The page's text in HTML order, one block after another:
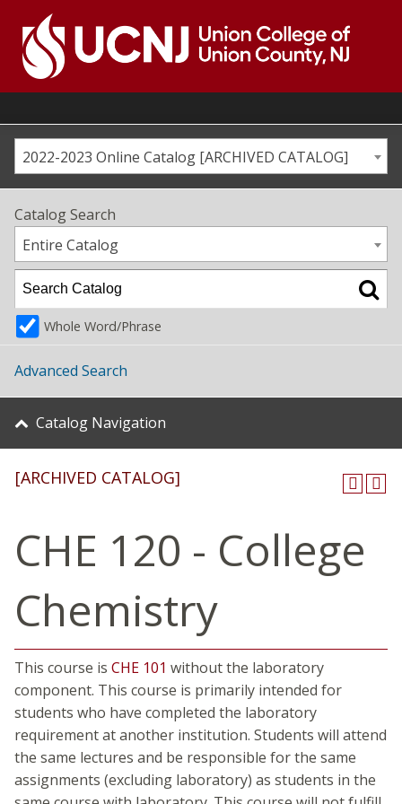
content
Go
home
page2022-2023 Online Catalog [ARCHIVED CATALOG]
Catalog Search
Entire Catalog
Whole Word/Phrase
Advanced Search
Catalog Navigation
[ARCHIVED CATALOG]
CHE 120 - College
Chemistry
This course is CHE 101 without the laboratory
component. This course is primarily intended for
students who have completed the laboratory
requirement at another institution. Students will attend
the same lectures and be responsible for the same
assignments (excluding laboratory) as students in the